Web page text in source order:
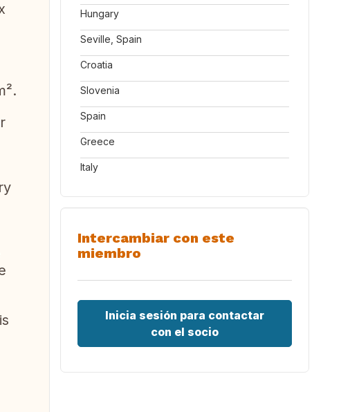
Hungary
Seville, Spain
Croatia
Slovenia
Spain
Greece
Italy
Intercambiar con este
miembro
Inicia sesión para contactar
con el socio